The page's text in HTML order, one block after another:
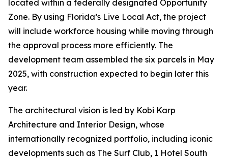
located within a federally designated Opportunity
Zone. By using Florida’s Live Local Act, the project
will include workforce housing while moving through
the approval process more efficiently. The
development team assembled the six parcels in May
2025, with construction expected to begin later this
year.
The architectural vision is led by Kobi Karp
Architecture and Interior Design, whose
internationally recognized portfolio, including iconic
developments such as The Surf Club, 1 Hotel South